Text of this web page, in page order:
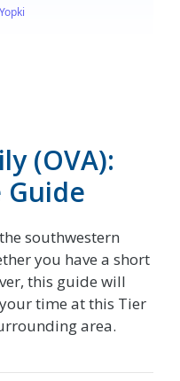
(OVA):
southwestern
you have a short
this guide will
time at this Tier
area.